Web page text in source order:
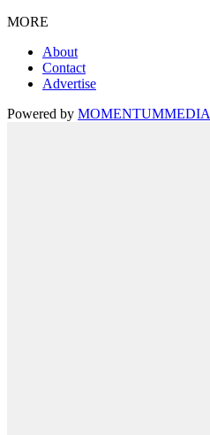
MORE
About
Contact
Advertise
Powered by MOMENTUMMEDIA